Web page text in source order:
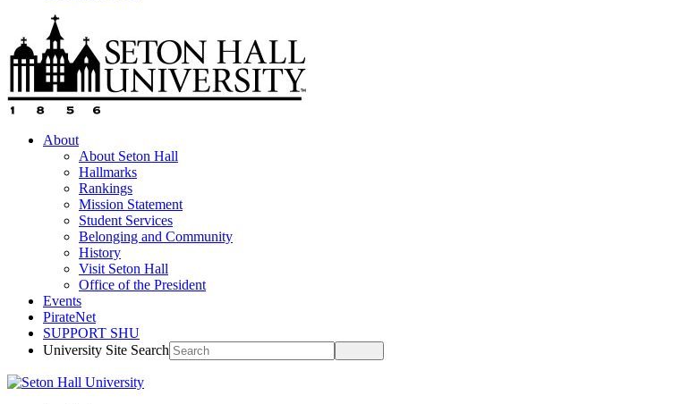
About
About Seton Hall
Hallmarks
Rankings
Mission Statement
Student Services
Belonging and Community
History
Visit Seton Hall
Office of the President
Events
PirateNet
SUPPORT SHU
University Site Search